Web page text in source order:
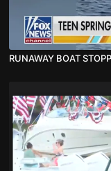
RUNAWAY BOAT